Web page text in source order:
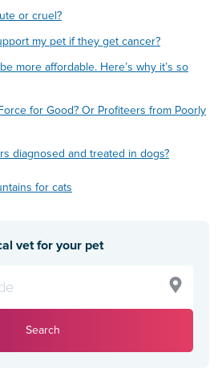
or cruel?
my pet if they get cancer?
more affordable. Here’s why it’s so
for Good? Or Profiteers from Poorly
diagnosed and treated in dogs?
for cats
vet for your pet
Search